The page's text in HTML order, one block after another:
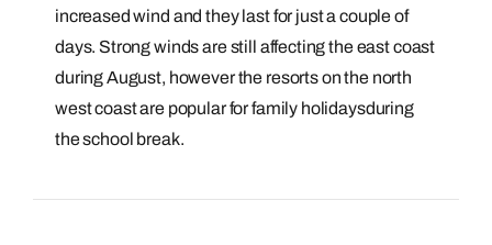
Book an appointment
Next day appointments available
increased wind and they last for just a couple of
days. Strong winds are still affecting the east coast
during August, however the resorts on the north
west coast are popular for family holidaysduring
the school break.